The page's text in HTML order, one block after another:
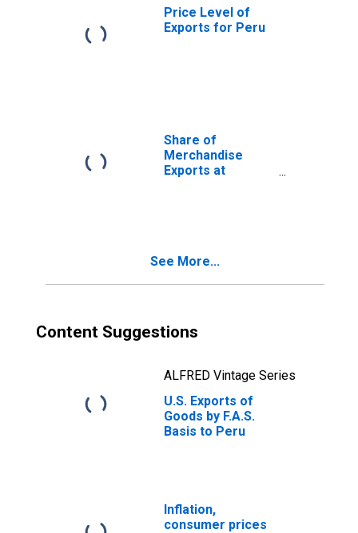
Price Level of
Exports for Peru
Share of
Merchandise
Exports at
See More...
Content Suggestions
ALFRED Vintage Series
U.S. Exports of
Goods by F.A.S.
Basis to Peru
Inflation,
consumer prices